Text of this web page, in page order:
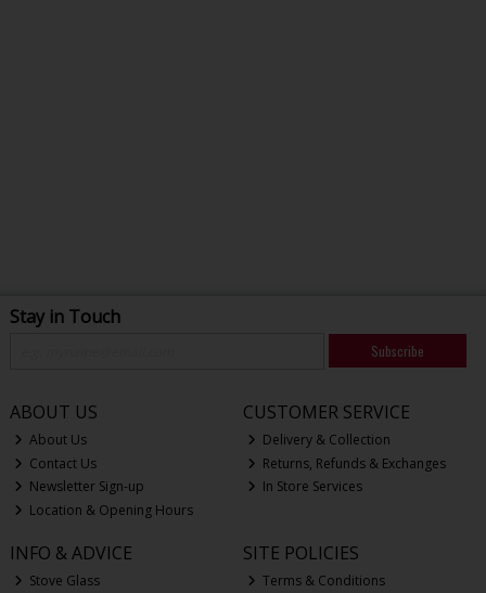
Stay in Touch
Subscribe
ABOUT US
About Us
Contact Us
Newsletter Sign-up
Location & Opening Hours
CUSTOMER SERVICE
Delivery & Collection
Returns, Refunds & Exchanges
In Store Services
INFO & ADVICE
Stove Glass
SITE POLICIES
Terms & Conditions